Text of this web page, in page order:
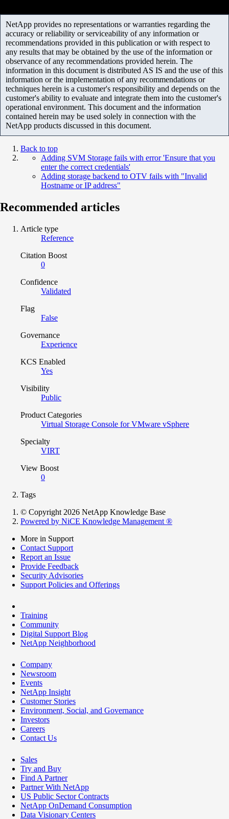
NetApp provides no representations or warranties regarding the
accuracy or reliability or serviceability of any information or
recommendations provided in this publication or with respect to
any results that may be obtained by the use of the information or
observance of any recommendations provided herein. The
information in this document is distributed AS IS and the use of this
information or the implementation of any recommendations or
techniques herein is a customer's responsibility and depends on the
customer's ability to evaluate and integrate them into the customer's
operational environment. This document and the information
contained herein may be used solely in connection with the
NetApp products discussed in this document.
Back to top
Adding SVM Storage fails with error 'Ensure that you
enter the correct credentials'
Adding storage backend to OTV fails with "Invalid
Hostname or IP address"
Recommended articles
Article type
Reference
Citation Boost
0
Confidence
Validated
Flag
False
Governance
Experience
KCS Enabled
Yes
Visibility
Public
Product Categories
Virtual Storage Console for VMware vSphere
Specialty
VIRT
View Boost
0
Tags
© Copyright 2026 NetApp Knowledge Base
Powered by NiCE Knowledge Management ®
More in Support
Contact Support
Report an Issue
Provide Feedback
Security Advisories
Support Policies and Offerings
Training
Community
Digital Support Blog
NetApp Neighborhood
Company
Newsroom
Events
NetApp Insight
Customer Stories
Environment, Social, and Governance
Investors
Careers
Contact Us
Sales
Try and Buy
Find A Partner
Partner With NetApp
US Public Sector Contracts
NetApp OnDemand Consumption
Data Visionary Centers